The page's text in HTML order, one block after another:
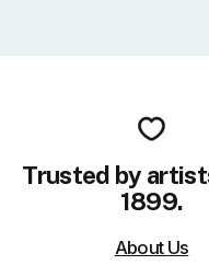
Trusted by
1899.
About Us